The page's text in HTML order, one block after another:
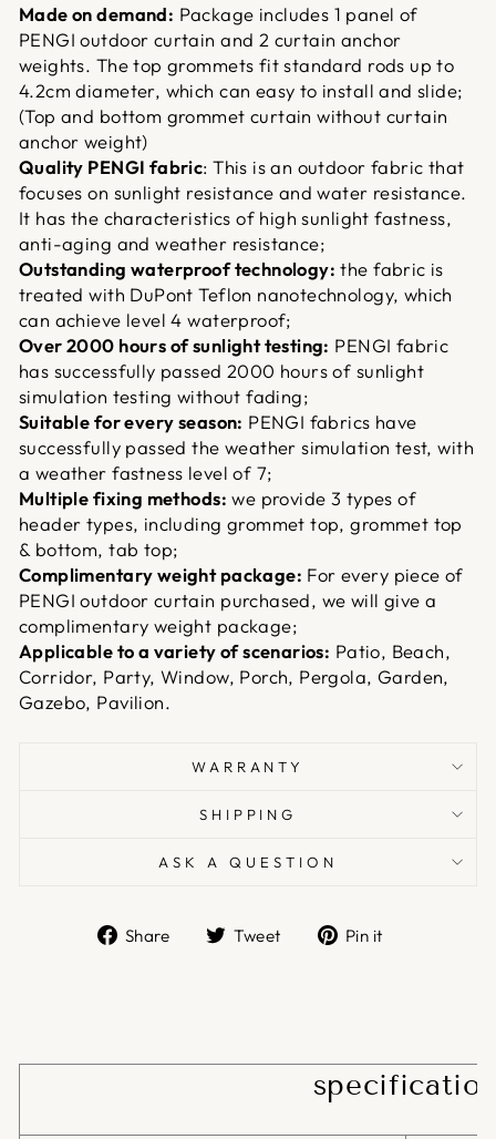
Made on demand: Package includes 1 panel of
PENGI outdoor curtain and 2 curtain anchor
weights. The top grommets fit standard rods up to
4.2cm diameter, which can easy to install and slide;
(Top and bottom grommet curtain without curtain
anchor weight)
Quality PENGI fabric: This is an outdoor fabric that
focuses on sunlight resistance and water resistance.
It has the characteristics of high sunlight fastness,
anti-aging and weather resistance;
Outstanding waterproof technology: the fabric is
treated with DuPont Teflon nanotechnology, which
can achieve level 4 waterproof;
Over 2000 hours of sunlight testing: PENGI fabric
has successfully passed 2000 hours of sunlight
simulation testing without fading;
Suitable for every season: PENGI fabrics have
successfully passed the weather simulation test, with
a weather fastness level of 7;
Multiple fixing methods: we provide 3 types of
header types, including grommet top, grommet top
& bottom, tab top;
Complimentary weight package: For every piece of
PENGI outdoor curtain purchased, we will give a
complimentary weight package;
Applicable to a variety of scenarios: Patio, Beach,
Corridor, Party, Window, Porch, Pergola, Garden,
Gazebo, Pavilion.
WARRANTY
SHIPPING
ASK A QUESTION
Share
ShareTweet
TweetPin it